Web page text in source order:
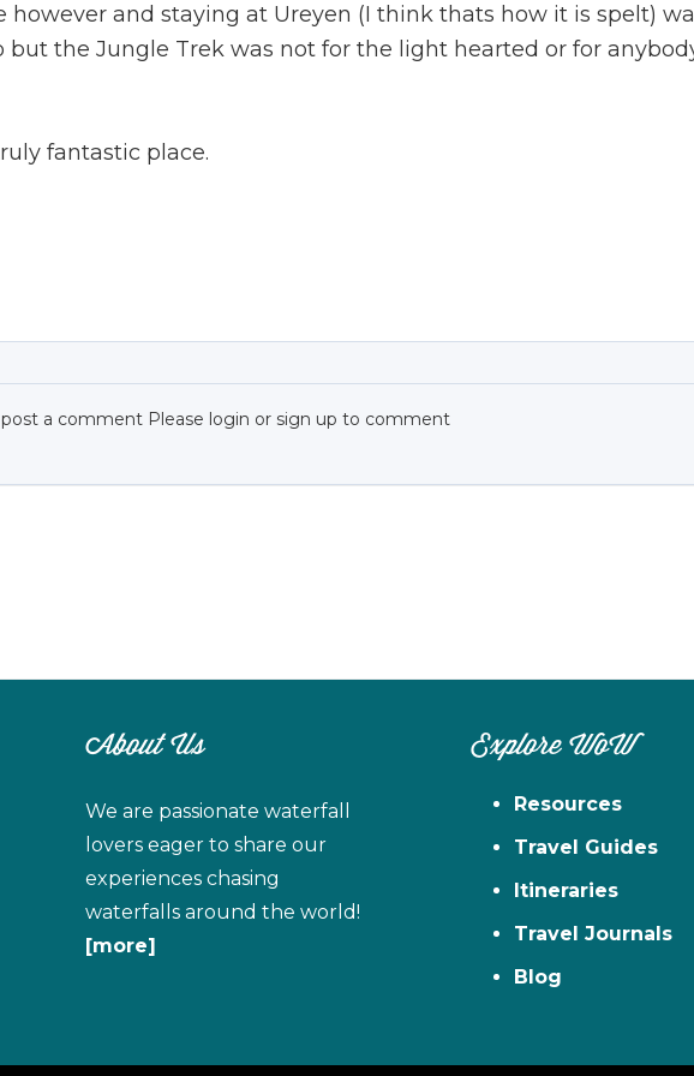
however and staying at Ureyen (I think thats how it is spelt)
but the Jungle Trek was not for the light hearted or for
fantastic place.
a comment Please login or sign up to comment
About Us
We are passionate waterfall
lovers eager to share our
experiences chasing
waterfalls around the world!
[more]
Explore WoW
Resources
Travel Guides
Itineraries
Travel Journals
Blog